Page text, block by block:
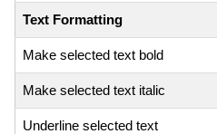
Text Formatting
Make selected text bold
Make selected text italic
Underline selected text